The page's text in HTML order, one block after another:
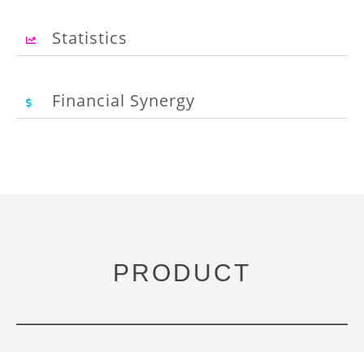
Statistics
Financial Synergy
PRODUCT